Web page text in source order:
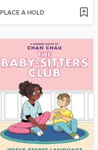
PLACE A HOLD